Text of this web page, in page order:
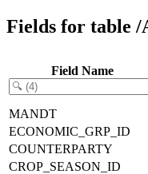
Fields for table
Field Name
MANDT
ECONOMIC_GRP_ID
COUNTERPARTY
CROP_SEASON_ID